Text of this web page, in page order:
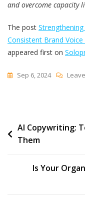
and overcome capacity
The post
Consistent Brand
appeared first on
Sep 6, 2024
Post
navigation
AI Copywriting:
Them
Is Your